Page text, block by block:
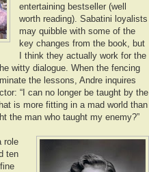
entertaining bestseller (well
worth reading). Sabatini loyalists
may quibble with some of the
key changes from the book, but
I think they actually work for the
witty dialogue. When the fencing
the lessons, Andre inquires
“I can no longer be taught by the
is more fitting in a mad world than
the man who taught my enemy?”
role
ten